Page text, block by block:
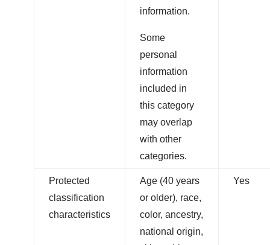
information.
Some
personal
information
included in
this category
may overlap
with other
categories.
Protected
classification
characteristics
Age (40 years
or older), race,
color, ancestry,
national origin,
Yes